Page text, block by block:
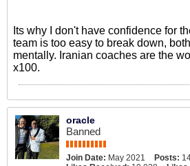
Its why I don't have confidence for
team is too easy to break down,
mentally. Iranian coaches are the
x100.
oracle
Banned
Join Date: May 2021 Posts: